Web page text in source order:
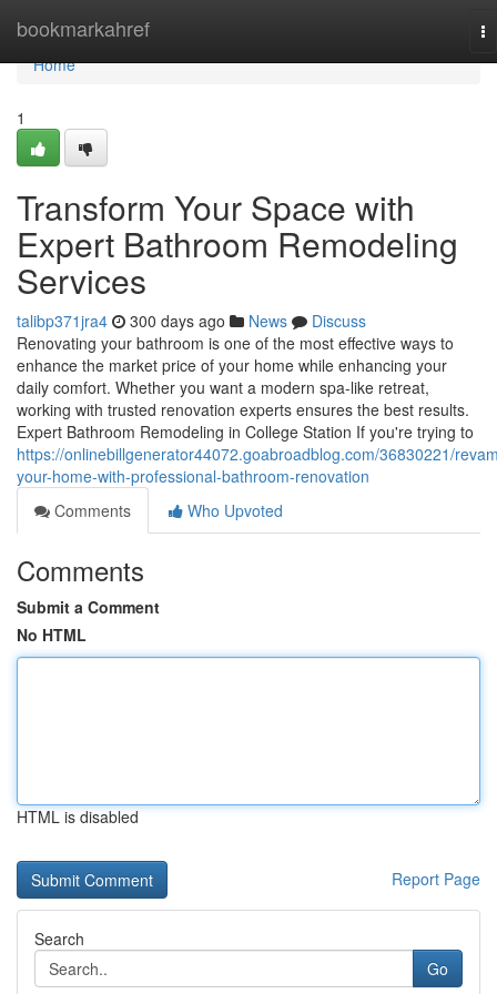
bookmarkahref
Home
Home
1
Transform Your Space with
Expert Bathroom Remodeling
Services
talibp371jra4 300 days ago News
Discuss
Renovating your bathroom is one of the most effective ways to
enhance the market price of your home while enhancing your
daily comfort. Whether you want a modern spa-like retreat,
working with trusted renovation experts ensures the best results.
Expert Bathroom Remodeling in College Station If you're trying to
https://onlinebillgenerator44072.goabroadblog.com/36830221/
your-home-with-professional-bathroom-renovation
Comments
Who Upvoted
Comments
Submit a Comment
No HTML
HTML is disabled
Report Page
Search
Go